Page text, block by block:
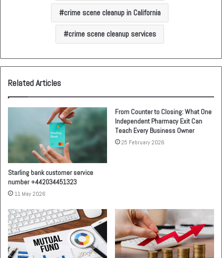
crime scene cleanup in California
crime scene cleanup services
Related Articles
Starling bank customer service
number +442034451323
11 May 2026
From Counter to Closing: What One
Independent Pharmacy Exit Can
Teach Every Business Owner
25 February 2026